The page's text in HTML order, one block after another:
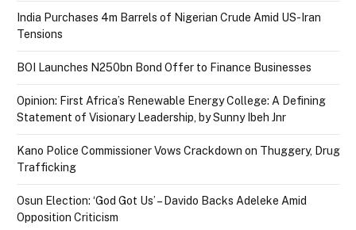
India Purchases 4m Barrels of Nigerian Crude Amid US-Iran
Tensions
BOI Launches N250bn Bond Offer to Finance Businesses
Opinion: First Africa’s Renewable Energy College: A Defining
Statement of Visionary Leadership, by Sunny Ibeh Jnr
Kano Police Commissioner Vows Crackdown on Thuggery, Drug
Trafficking
Osun Election: ‘God Got Us’ – Davido Backs Adeleke Amid
Opposition Criticism